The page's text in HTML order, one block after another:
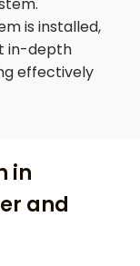
is installed,
in-depth
effectively
in
and